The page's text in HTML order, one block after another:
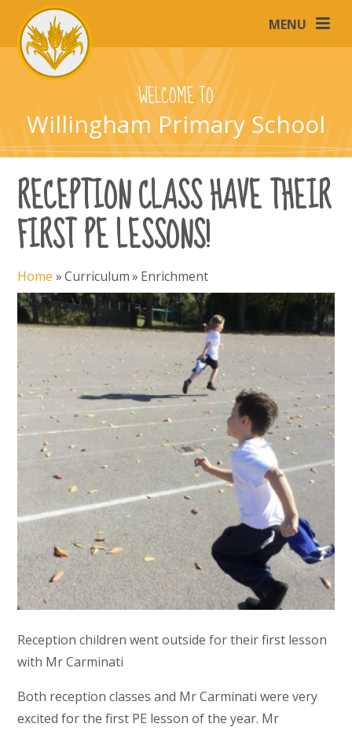
Skip to content ↓
MENU
WELCOME TO
Willingham Primary School
RECEPTION CLASS HAVE THEIR
FIRST PE LESSONS!
Home »Curriculum» Enrichment
Reception children went outside for their first lesson
with Mr Carminati
Both reception classes and Mr Carminati were very
excited for the first PE lesson of the year. Mr